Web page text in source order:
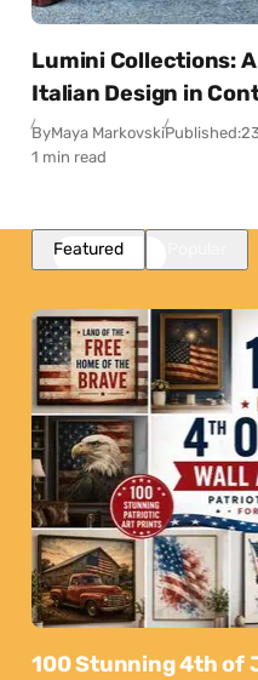
Lumini Collections:
Italian Design in
ByMaya MarkovskiPublished:
1 min read
Featured
100 Stunning 4th of